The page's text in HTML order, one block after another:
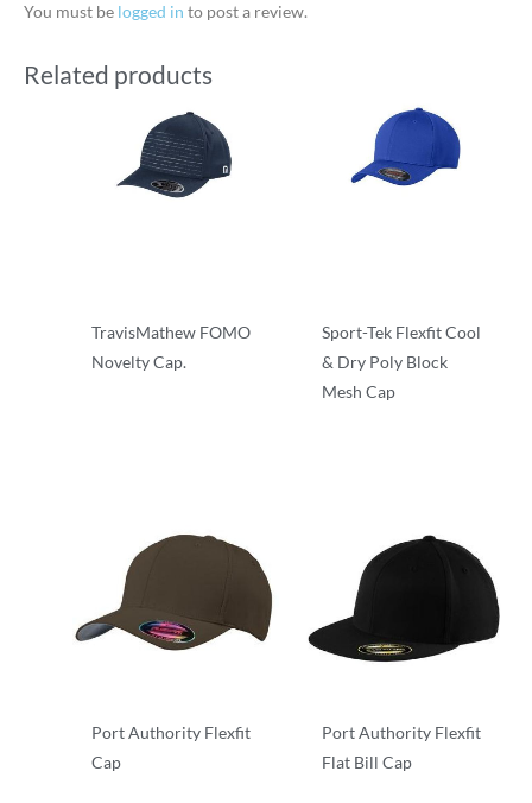
You must be logged in to post a review.
Related products
TravisMathew FOMO
Novelty Cap.
Sport-Tek Flexfit Cool
& Dry Poly Block
Mesh Cap
Port Authority Flexfit
Cap
Port Authority Flexfit
Flat Bill Cap